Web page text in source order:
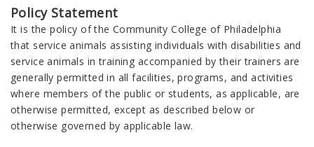
Policy Statement
It is the policy of the Community College of Philadelphia
that service animals assisting individuals with disabilities and
service animals in training accompanied by their trainers are
generally permitted in all facilities, programs, and activities
where members of the public or students, as applicable, are
otherwise permitted, except as described below or
otherwise governed by applicable law.